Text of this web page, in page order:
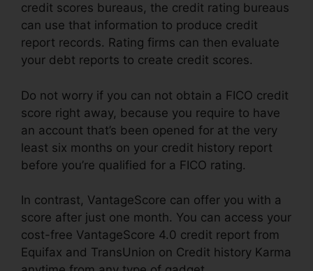
credit scores bureaus, the credit rating bureaus
can use that information to produce credit
report records. Rating firms can then evaluate
your debt reports to create credit scores.
Do not worry if you can not obtain a FICO credit
score right away, because you require to have
an account that’s been opened for at the very
least six months on your credit history report
before you’re qualified for a FICO rating.
In contrast, VantageScore can offer you with a
score after just one month. You can access your
cost-free VantageScore 4.0 credit report from
Equifax and TransUnion on Credit history Karma